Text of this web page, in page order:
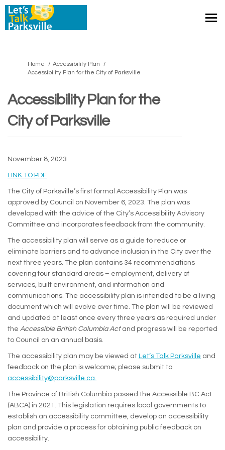
You are here:
Home
Accessibility Plan
Accessibility Plan for the City of Parksville
Accessibility Plan for the
City of Parksville
November 8, 2023
LINK TO PDF(External link)
The City of Parksville’s first formal Accessibility Plan was
approved by Council on November 6, 2023. The plan was
developed with the advice of the City’s Accessibility Advisory
Committee and incorporates feedback from the community.
The accessibility plan will serve as a guide to reduce or
eliminate barriers and to advance inclusion in the City over the
next three years. The plan contains 34 recommendations
covering four standard areas – employment, delivery of
services, built environment, and information and
communications. The accessibility plan is intended to be a living
document which will evolve over time. The plan will be reviewed
and updated at least once every three years as required under
the Accessible British Columbia Actand progress will be reported
to Council on an annual basis.
The accessibility plan may be viewed at Let’s Talk Parksville and
feedback on the plan is welcome; please submit to
accessibility@parksville.ca.
The Province of British Columbia passed the Accessible BC Act
(ABCA) in 2021. This legislation requires local governments to
establish an accessibility committee, develop an accessibility
plan and provide a process for obtaining public feedback on
accessibility.